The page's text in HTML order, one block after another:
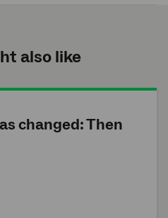
also like
changed: Then